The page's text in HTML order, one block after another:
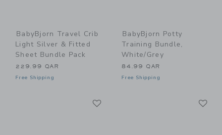
BabyBjorn Travel Crib
Light Silver & Fitted
Sheet Bundle Pack
229.99 QAR
Free Shipping
BabyBjorn Potty
Training Bundle,
White/Grey
84.99 QAR
Free Shipping